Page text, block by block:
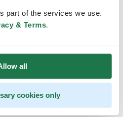
part of the services we use.
& Terms.
all
cookies only
applications from
wanting to host the